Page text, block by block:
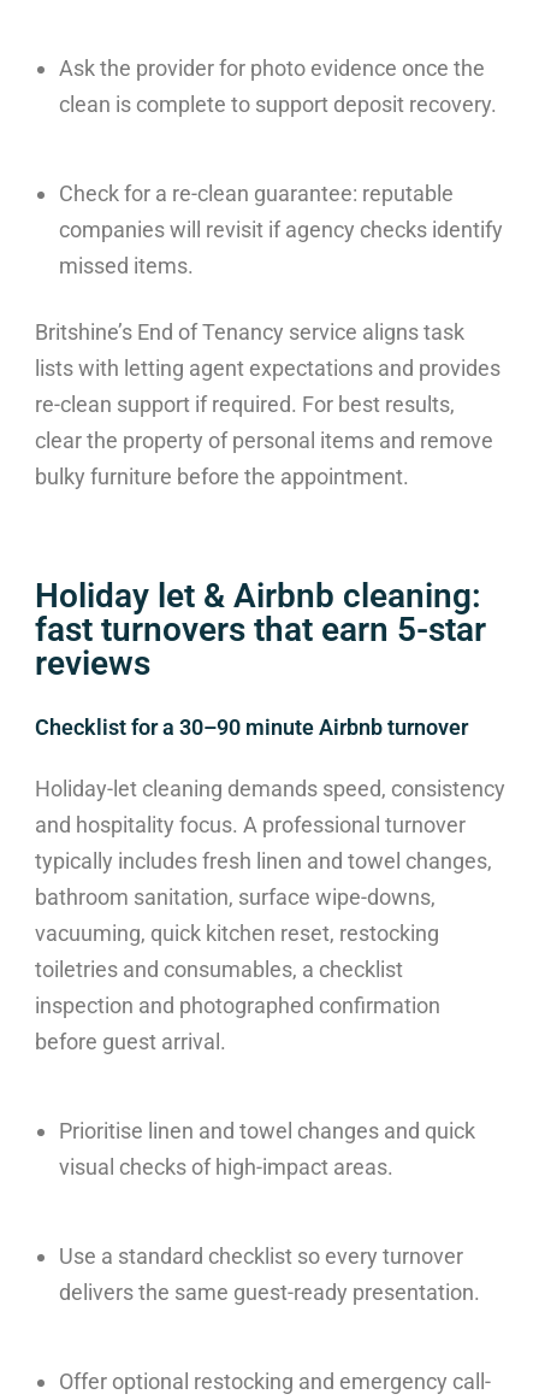
Ask the provider for photo evidence once the
clean is complete to support deposit recovery.
Check for a re-clean guarantee: reputable
companies will revisit if agency checks identify
missed items.
Britshine’s End of Tenancy service aligns task
lists with letting agent expectations and provides
re-clean support if required. For best results,
clear the property of personal items and remove
bulky furniture before the appointment.
Holiday let & Airbnb cleaning:
fast turnovers that earn 5-star
reviews
Checklist for a 30–90 minute Airbnb turnover
Holiday-let cleaning demands speed, consistency
and hospitality focus. A professional turnover
typically includes fresh linen and towel changes,
bathroom sanitation, surface wipe-downs,
vacuuming, quick kitchen reset, restocking
toiletries and consumables, a checklist
inspection and photographed confirmation
before guest arrival.
Prioritise linen and towel changes and quick
visual checks of high-impact areas.
Use a standard checklist so every turnover
delivers the same guest-ready presentation.
Offer optional restocking and emergency call-